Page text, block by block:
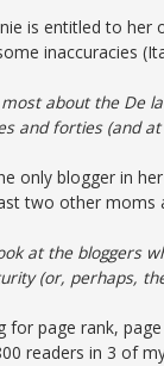
is entitled to
inaccuracies
about the De
and forties (and
only blogger in
two other moms
at the bloggers
(or, perhaps,
for page rank,
readers in 3 of